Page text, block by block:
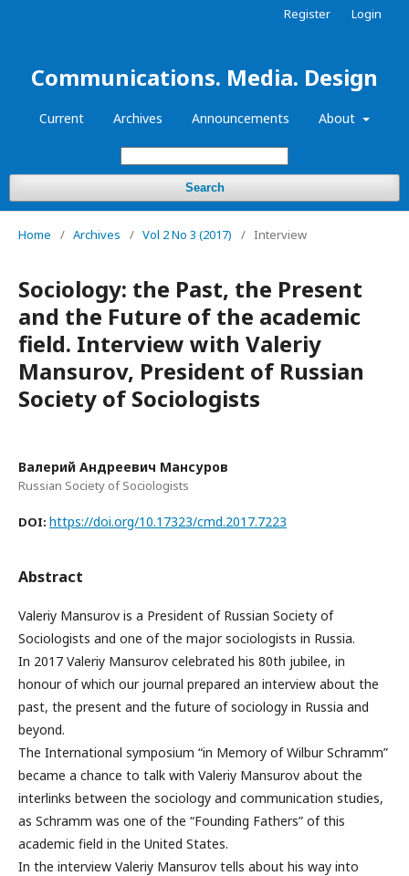
Communications. Media. Design
Current Archives Announcements About
Search
Register Login
Home / Archives / Vol 2 No 3 (2017) / Interview
Sociology: the Past, the Present
and the Future of the academic
field. Interview with Valeriy
Mansurov, President of Russian
Society of Sociologists
Валерий Андреевич Мансуров
Russian Society of Sociologists
DOI: https://doi.org/10.17323/cmd.2017.7223
Abstract
Valeriy Mansurov is a President of Russian Society of
Sociologists and one of the major sociologists in Russia.
In 2017 Valeriy Mansurov celebrated his 80th jubilee, in
honour of which our journal prepared an interview about the
past, the present and the future of sociology in Russia and
beyond.
The International symposium “in Memory of Wilbur Schramm”
became a chance to talk with Valeriy Mansurov about the
interlinks between the sociology and communication studies,
as Schramm was one of the “Founding Fathers” of this
academic field in the United States.
In the interview Valeriy Mansurov tells about his way into